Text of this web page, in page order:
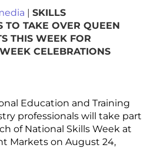
| SKILLS
TO TAKE OVER QUEEN
THIS WEEK FOR
CELEBRATIONS
Education and Training
professionals will take part
of National Skills Week at
Markets on August 24,